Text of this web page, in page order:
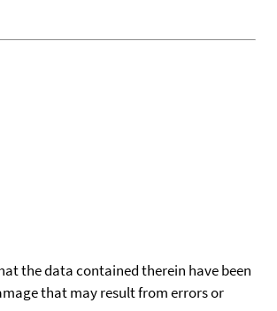
the data contained therein have been
that may result from errors or